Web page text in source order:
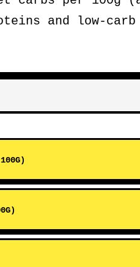
and low-